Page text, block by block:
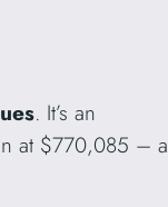
. It’s an
at $770,085 – a